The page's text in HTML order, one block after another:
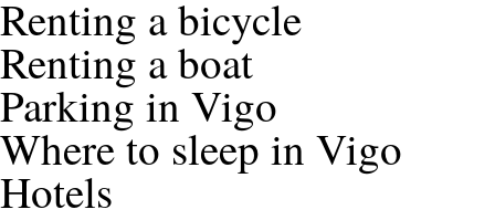
Renting a bicycle
Renting a boat
Parking in Vigo
Where to sleep in Vigo
Hotels